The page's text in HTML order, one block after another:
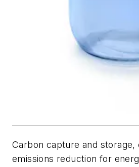
Carbon capture and
emissions reduction for